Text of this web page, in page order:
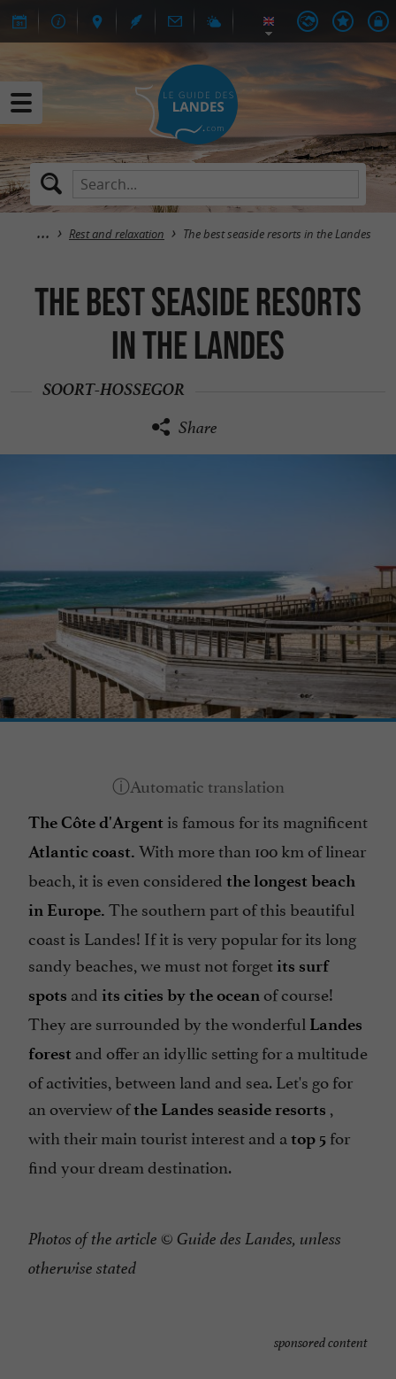
Rest and relaxation The best seaside resorts in the Landes
The best seaside resorts
in the Landes
SOORT-HOSSEGOR
Share
The Côte d'Argent is famous for its magnificent
Atlantic coast. With more than 100 km of linear
beach, it is even considered the longest beach
in Europe. The southern part of this beautiful
coast is Landes! If it is very popular for its long
sandy beaches, we must not forgetits surf
spots and its cities by the ocean of course!
They are surrounded by the wonderful Landes
forest and offer an idyllic setting for a multitude
of activities, between land and sea. Let's go for
an overview ofthe Landes seaside resorts ,
with their main tourist interest and a top 5 for
find your dream destination.
Photos of the article © Guide des Landes, unless
otherwise stated
sponsored content